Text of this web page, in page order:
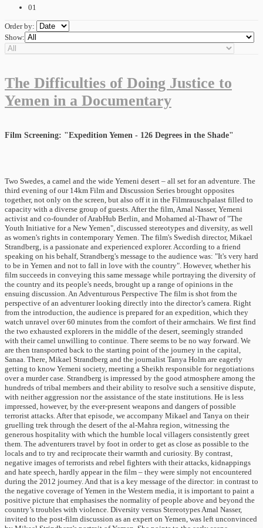
01
Order by:
Show:
The Difficulties of Doing Justice to
Yemen in a Documentary
Film Screening: "Expedition Yemen - 126 Degrees in the Shade"
Two Swedes, a camel and the wide Yemeni desert – all set for an adventure. The
third evening of our 14km Film and Discussion Series brought opposites
together, not only on the screen, but also off it in the Filmrauschpalast filled to
capacity with a diverse group of guests. After the film, Amal Nasser, Yemeni
activist and co-founder of ArabHub Berlin, and Mohamed al-Thawr of "The
Youth Initiative for a New Yemen", discussed stereotypes and diversity, as well
as women's rights in contemporary Yemen. The film's Swedish director, Mikael
Strandberg, is a passionate and experienced explorer. According to a friend
speaking on his behalf, Strandberg's message to the audience was: "It's very hard
to be in Yemen and not to fall in love with the country". However, whether his
film succeeds in conveying this same message while portraying the diversity of
the country and its people's needs, brought up a range of opinions in the
ensuing discussion. An Adventurous Perspective The film is shot from the
perspective of an adventurer looking directly into the director’s camera. Right
from the introduction, the audience is prepared for an expedition, which they
watch unravel over 60 minutes from the comfort of their armchairs. We first find
the two exhausted explorers in the middle of the desert, seemingly stranded
with their camel unwilling to continue. There seems to be no way forward. We
are then transported back to the starting point of the journey in the capital,
Sanaa. There, Mikael Strandberg and the journalist Tanya Holm are eagerly
getting to know Yemeni society, meeting a Sheikh responsible for negotiations
over a murder case. Strandberg is impressed by the good atmosphere among the
hundreds of tribal members and their ability to resolve such a sensitive dispute,
with neither aggression nor the assistance of the state institutions. He is less
impressed, however, by the ever-present weapons and dangers of possible
terrorist attacks. After that episode, we accompany Mikael and Tanya on their
gruelling trek through the desert of the al-Mahra region, witnessing the
generous hospitality with which the humble local villagers consistently greet
them. The adventurers travel by foot in order to get as close as possible to the
locals and to try and reciprocate their warmth and curiosity. By contrast,
negative images of terrorists and rebel fighters with their attacks, kidnappings
and hate speech, hardly appear in the film – they were simply not encountered
during the 2012 journey. And that is a key message of the director: in contrast to
the negative coverage of Yemen in the Western media, it is important to paint a
positive picture that emphasises the normality of people above and beyond the
country’s troubles with violence. Diversity versus Stereotypes Amal Nasser,
invited to the post-film discussion as an expert on Yemen, was left unconvinced